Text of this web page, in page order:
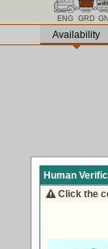
ENG GRD GN
Availability
Human
Click the